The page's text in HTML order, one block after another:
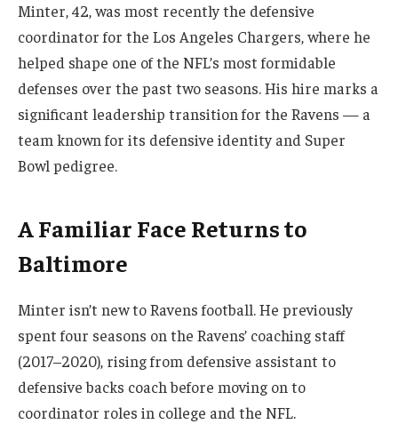
Minter, 42, was most recently the defensive
coordinator for the Los Angeles Chargers, where he
helped shape one of the NFL’s most formidable
defenses over the past two seasons. His hire marks a
significant leadership transition for the Ravens — a
team known for its defensive identity and Super
Bowl pedigree.
A Familiar Face Returns to
Baltimore
Minter isn’t new to Ravens football. He previously
spent four seasons on the Ravens’ coaching staff
(2017–2020), rising from defensive assistant to
defensive backs coach before moving on to
coordinator roles in college and the NFL.